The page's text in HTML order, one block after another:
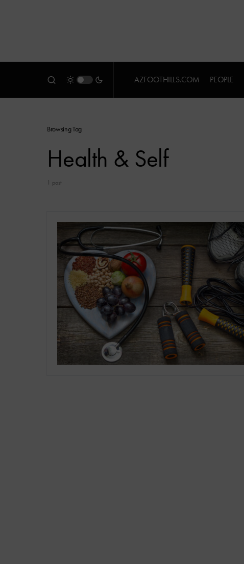
AZFOOTHILLS.COM PEOPLE
Browsing Tag
Health & Self
1 post